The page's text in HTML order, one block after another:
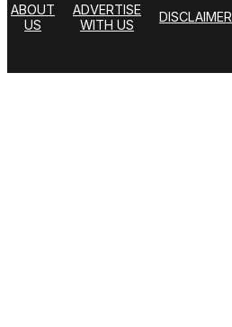
ABOUT
US
ADVERTISE
WITH US
DISCLAIMER